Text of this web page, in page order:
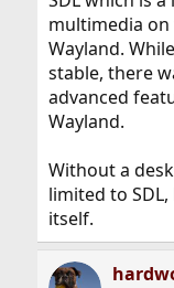
multimedia
Wayland.
stable, there
advanced
Wayland.
Without a
limited to
itself.